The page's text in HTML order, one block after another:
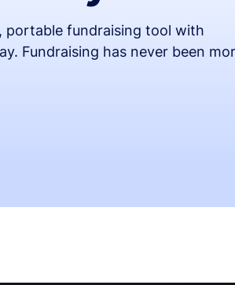
portable fundraising tool with
Fundraising has never been